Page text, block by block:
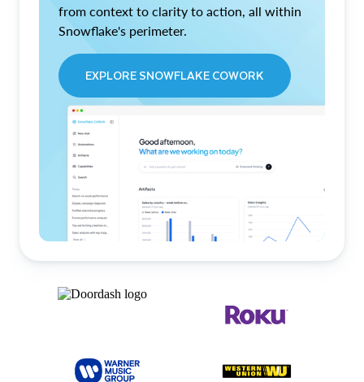
from context to clarity to action, all within
Snowflake's perimeter.
EXPLORE SNOWFLAKE COWORK